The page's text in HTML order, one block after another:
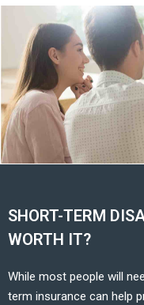
SHORT-TERM
WORTH IT?
While most people will
term insurance can help